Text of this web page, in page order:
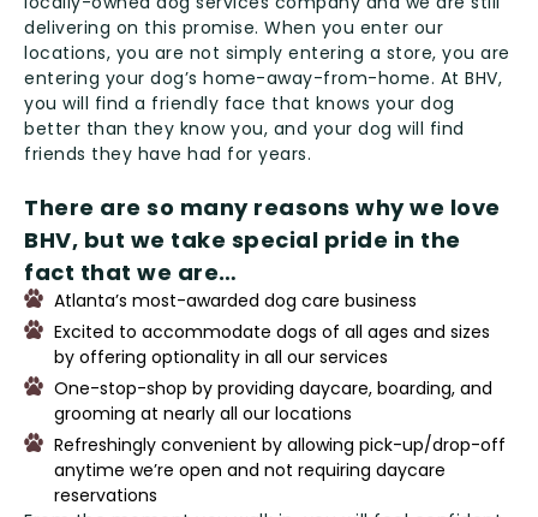
delivering on this promise. When you enter our
locations, you are not simply entering a store, you are
entering your dog’s home-away-from-home. At BHV,
you will find a friendly face that knows your dog
better than they know you, and your dog will find
friends they have had for years.
There are so many reasons why we love
BHV, but we take special pride in the
fact that we are
Atlanta’s most-awarded dog care business
Excited to accommodate dogs of all ages and sizes
by offering optionality in all our services
One-stop-shop by providing daycare, boarding, and
grooming at nearly all our locations
Refreshingly convenient by allowing pick-up/drop-off
anytime we’re open and not requiring daycare
reservations